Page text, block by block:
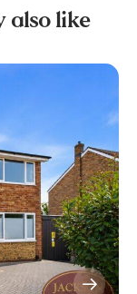
also like